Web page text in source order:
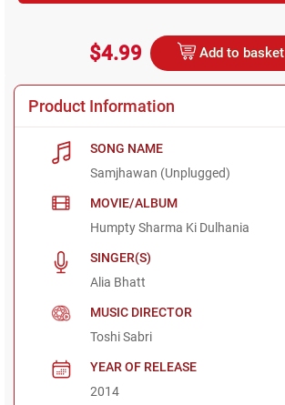
$4.99 Add to basket
Product Information
SONG NAME
Samjhawan (Unplugged)
MOVIE/ALBUM
Humpty Sharma Ki Dulhania
SINGER(S)
Alia Bhatt
MUSIC DIRECTOR
Toshi Sabri
YEAR OF RELEASE
2014